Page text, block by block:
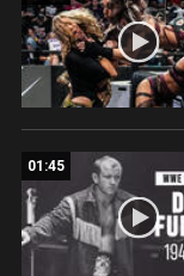
01:45